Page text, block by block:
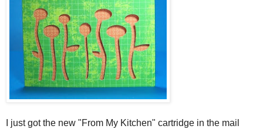
I just got the new "From My Kitchen" cartridge in the mail